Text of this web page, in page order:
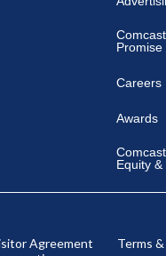
Promise
Careers
Awards
Equity
Agreement Terms